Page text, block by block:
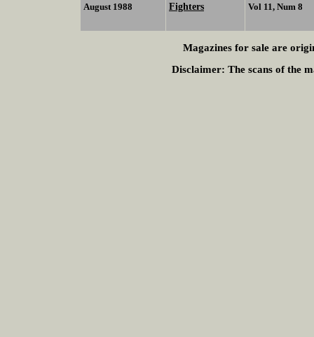
August 1988 Fighters Vol 11, Num 8
Magazines for sale are
Disclaimer: The scans of the